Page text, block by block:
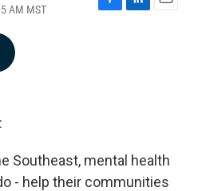
AM MST
F
L
E
Southeast, mental health
- help their communities